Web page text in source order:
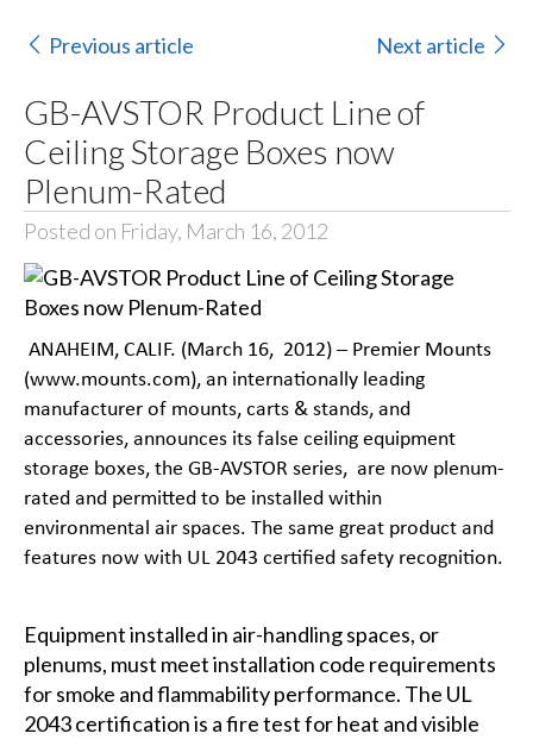
Previous article Next article
GB-AVSTOR Product Line of
Ceiling Storage Boxes now
Plenum-Rated
Posted on Friday, March 16, 2012
ANAHEIM, CALIF. (March 16, 2012) – Premier Mounts
(www.mounts.com), an internationally leading
manufacturer of mounts, carts & stands, and
accessories, announces its false ceiling equipment
storage boxes, the GB-AVSTOR series, are now plenum-
rated and permitted to be installed within
environmental air spaces. The same great product and
features now with UL 2043 certified safety recognition.
Equipment installed in air-handling spaces, or
plenums, must meet installation code requirements
for smoke and flammability performance. The UL
2043 certification is a fire test for heat and visible